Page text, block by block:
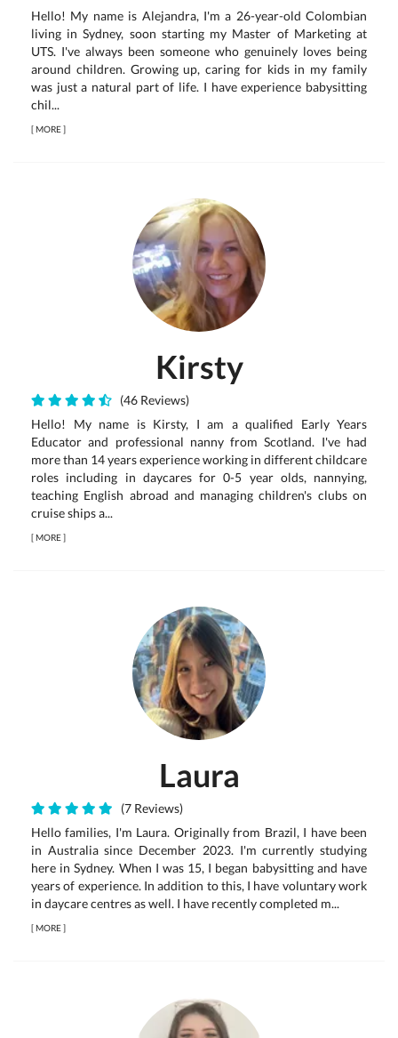
Hello! My name is Alejandra, I'm a 26-year-old Colombian
living in Sydney, soon starting my Master of Marketing at
UTS. I've always been someone who genuinely loves being
around children. Growing up, caring for kids in my family
was just a natural part of life. I have experience babysitting
chil...
[MORE]
Kirsty
(46 Reviews)
Hello! My name is Kirsty, I am a qualified Early Years
Educator and professional nanny from Scotland. I've had
more than 14 years experience working in different childcare
roles including in daycares for 0-5 year olds, nannying,
teaching English abroad and managing children's clubs on
cruise ships a...
[MORE]
Laura
(7 Reviews)
Hello families, I'm Laura. Originally from Brazil, I have been
in Australia since December 2023. I'm currently studying
here in Sydney. When I was 15, I began babysitting and have
years of experience. In addition to this, I have voluntary work
in daycare centres as well. I have recently completed m...
[MORE]